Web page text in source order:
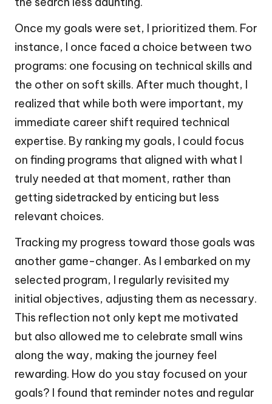
Once my goals were set, I prioritized them. For
instance, I once faced a choice between two
programs: one focusing on technical skills and
the other on soft skills. After much thought, I
realized that while both were important, my
immediate career shift required technical
expertise. By ranking my goals, I could focus
on finding programs that aligned with what I
truly needed at that moment, rather than
getting sidetracked by enticing but less
relevant choices.
Tracking my progress toward those goals was
another game-changer. As I embarked on my
selected program, I regularly revisited my
initial objectives, adjusting them as necessary.
This reflection not only kept me motivated
but also allowed me to celebrate small wins
along the way, making the journey feel
rewarding. How do you stay focused on your
goals? I found that reminder notes and regular